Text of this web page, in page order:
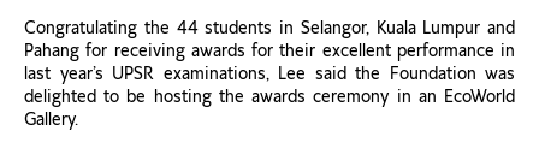
Congratulating the 44 students in Selangor, Kuala Lumpur and
Pahang for receiving awards for their excellent performance in
last year’s UPSR examinations, Lee said the Foundation was
delighted to be hosting the awards ceremony in an EcoWorld
Gallery.